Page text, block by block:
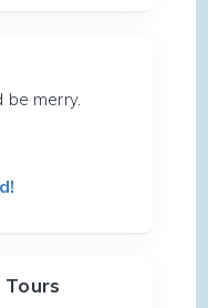
be merry.
Tours